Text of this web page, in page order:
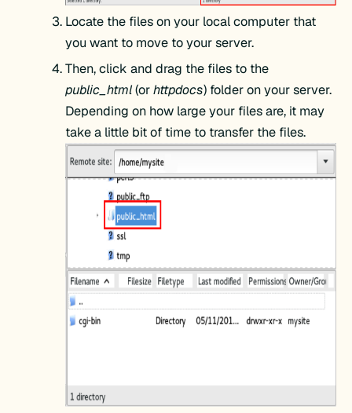
Locate the files on your local computer that
you want to move to your server.
Then, click and drag the files to the
public_html(orhttpdocs) folder on your server.
Depending on how large your files are, it may
take a little bit of time to transfer the files.